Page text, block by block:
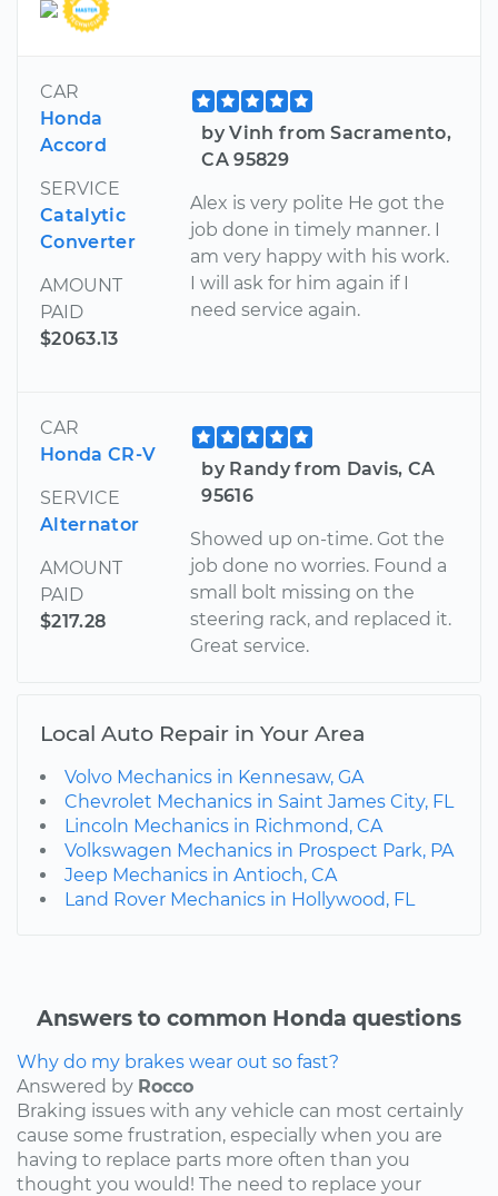
CAR
Honda
Accord
SERVICE
Catalytic
Converter
AMOUNT
PAID
$2063.13
by Vinh from Sacramento,
CA 95829
Alex is very polite He got the
job done in timely manner. I
am very happy with his work.
I will ask for him again if I
need service again.
CAR
Honda CR-V
SERVICE
Alternator
AMOUNT
PAID
$217.28
by Randy from Davis, CA
95616
Showed up on-time. Got the
job done no worries. Found a
small bolt missing on the
steering rack, and replaced it.
Great service.
Local Auto Repair in Your Area
Volvo Mechanics in Kennesaw, GA
Chevrolet Mechanics in Saint James City, FL
Lincoln Mechanics in Richmond, CA
Volkswagen Mechanics in Prospect Park, PA
Jeep Mechanics in Antioch, CA
Land Rover Mechanics in Hollywood, FL
Answers to common Honda questions
Why do my brakes wear out so fast?
Answered by Rocco
Braking issues with any vehicle can most certainly
cause some frustration, especially when you are
having to replace parts more often than you
thought you would! The need to replace your